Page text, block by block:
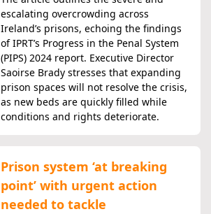
escalating overcrowding across
Ireland’s prisons, echoing the findings
of IPRT’s Progress in the Penal System
(PIPS) 2024 report. Executive Director
Saoirse Brady stresses that expanding
prison spaces will not resolve the crisis,
as new beds are quickly filled while
conditions and rights deteriorate.
Prison system ‘at breaking
point’ with urgent action
needed to tackle